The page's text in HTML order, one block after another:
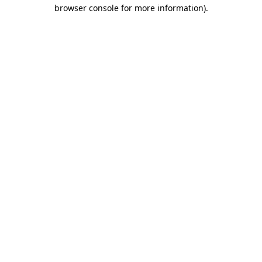
browser console for more information).